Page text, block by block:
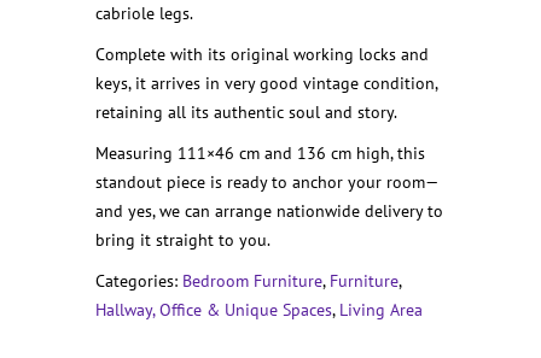
cabriole legs.
Complete with its original working locks and
keys, it arrives in very good vintage condition,
retaining all its authentic soul and story.
Measuring 111×46 cm and 136 cm high, this
standout piece is ready to anchor your room—
and yes, we can arrange nationwide delivery to
bring it straight to you.
Categories: Bedroom Furniture, Furniture,
Hallway, Office & Unique Spaces, Living Area